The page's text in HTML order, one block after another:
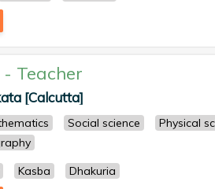
- Teacher
[Calcutta]
Social science Physical
Kasba Dhakuria